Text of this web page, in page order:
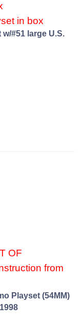
in box
#51 large U.S.
OF
from
Playset (54MM)